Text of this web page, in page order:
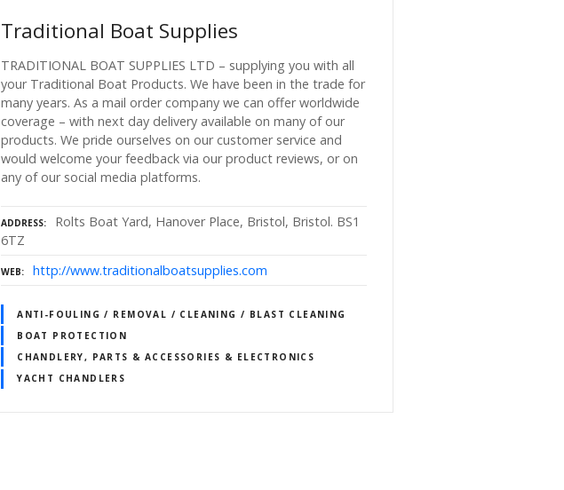
Traditional Boat Supplies
TRADITIONAL BOAT SUPPLIES LTD – supplying you with all
your Traditional Boat Products. We have been in the trade for
many years. As a mail order company we can offer worldwide
coverage – with next day delivery available on many of our
products. We pride ourselves on our customer service and
would welcome your feedback via our product reviews, or on
any of our social media platforms.
ADDRESS
Rolts Boat Yard, Hanover Place, Bristol, Bristol. BS1
6TZ
WEB http://www.traditionalboatsupplies.com
ANTI-FOULING / REMOVAL / CLEANING / BLAST CLEANING
BOAT PROTECTION
CHANDLERY, PARTS & ACCESSORIES & ELECTRONICS
YACHT CHANDLERS